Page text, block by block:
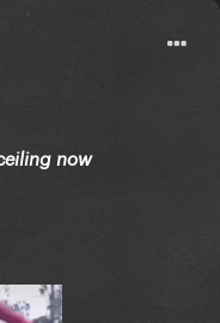
now